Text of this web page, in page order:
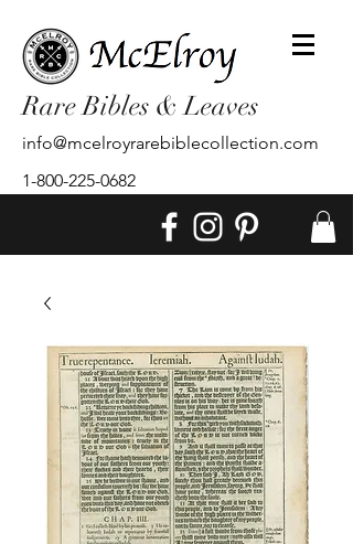
Rare Bibles & Leaves
info@mcelroyrarebiblecollection.com
1-800-225-0682